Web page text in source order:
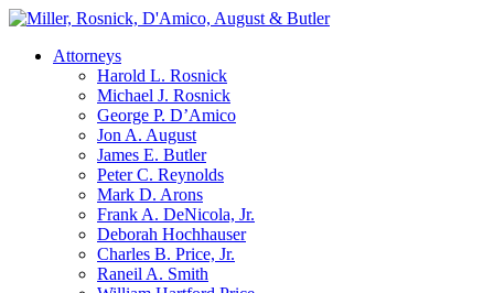
Attorneys
Harold L. Rosnick
Michael J. Rosnick
George P. D’Amico
Jon A. August
James E. Butler
Peter C. Reynolds
Mark D. Arons
Frank A. DeNicola, Jr.
Deborah Hochhauser
Charles B. Price, Jr.
Raneil A. Smith